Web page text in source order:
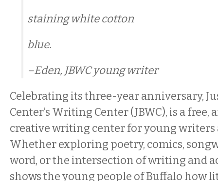
staining white cotton
blue.
–Eden, JBWC young writer
Celebrating its three-year anniversary,
Center’s Writing Center (JBWC), is a
creative writing center for young writers
Whether exploring poetry, comics,
word, or the intersection of writing and
shows the young people of Buffalo how